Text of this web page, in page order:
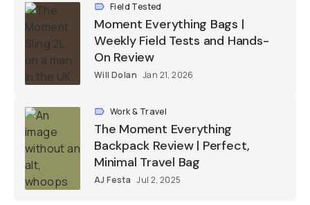
Field Tested
Moment Everything Bags |
Weekly Field Tests and Hands-
On Review
Will Dolan Jan 21, 2026
Work & Travel
The Moment Everything
Backpack Review | Perfect,
Minimal Travel Bag
AJ Festa Jul 2, 2025